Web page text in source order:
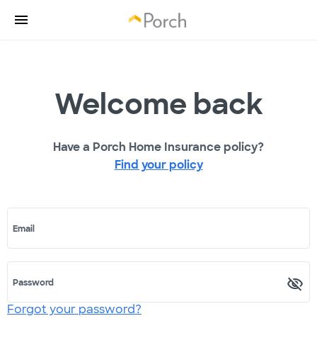
Welcome back
Have a Porch Home Insurance policy?
Find your policy
Email
Password
Forgot your password?